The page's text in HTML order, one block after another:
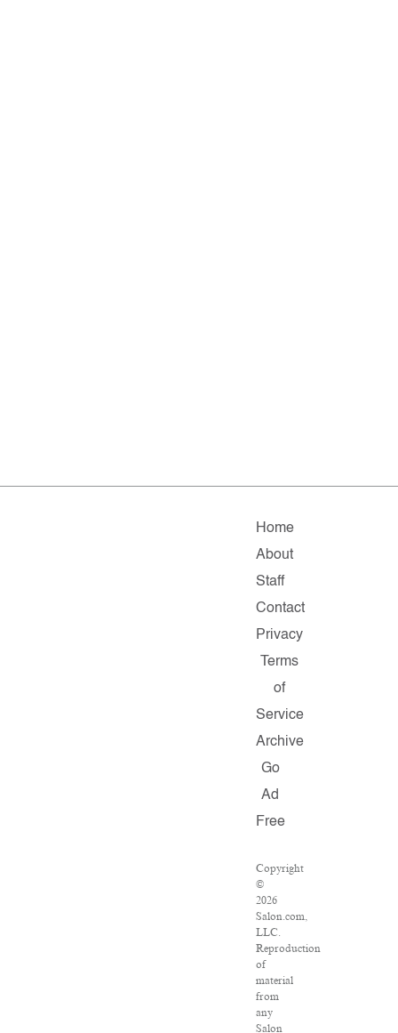
Home
About
Staff
Contact
Privacy
Terms
of
Service
Archive
Go
Ad
Free
Copyright
©
2026
Salon.com,
LLC.
Reproduction
of
material
from
any
Salon